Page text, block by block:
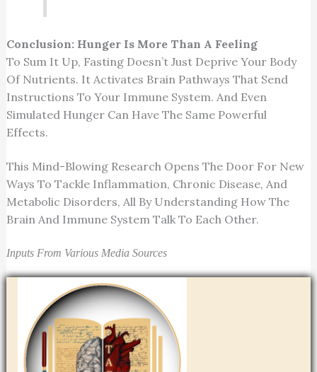
Conclusion: Hunger Is More Than A Feeling
To Sum It Up, Fasting Doesn’t Just Deprive Your Body
Of Nutrients. It Activates Brain Pathways That Send
Instructions To Your Immune System. And Even
Simulated Hunger Can Have The Same Powerful
Effects.
This Mind-Blowing Research Opens The Door For New
Ways To Tackle Inflammation, Chronic Disease, And
Metabolic Disorders, All By Understanding How The
Brain And Immune System Talk To Each Other.
Inputs From Various Media Sources